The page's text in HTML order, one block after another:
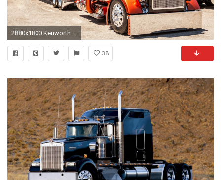
2880x1800 Kenworth truck Car HD desktop wallpaper, Truck wallpaper, Kenworth wallpaper - Cars no.
38